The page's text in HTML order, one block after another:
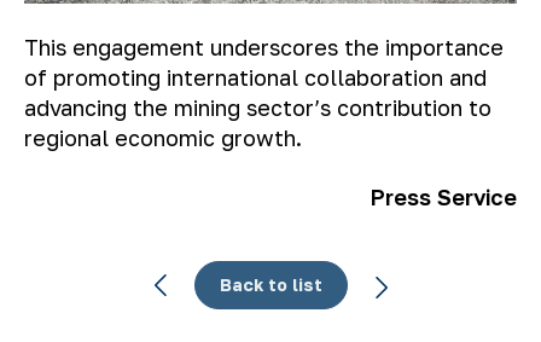
This engagement underscores the importance
of promoting international collaboration and
advancing the mining sector’s contribution to
regional economic growth.
Press Service
Back to list